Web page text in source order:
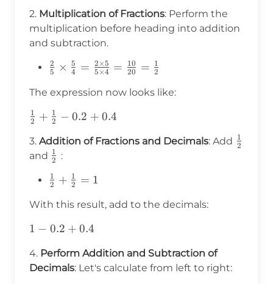
{5}\times\frac{5}
{4}-0.2+0.4
2. Multiplication of Fractions: Perform the
multiplication before heading into addition
and subtraction.
\frac{2}
\times
\frac{5}
{4} =
\frac{2
\times 5}
{5 \times
4} =
{20} =
\frac{1}
{2}
5
2 × 4
5 = 5×4
2×5 = 20
10 = 2
1
The expression now looks like:
\frac{1}
\frac{1}
{2} - 0.2
+ 0.4
2
1 + 2
1 − 0.2 + 0.4
3. Addition of Fractions and Decimals: Add 2
1
and \frac{1}
2
1 :
\frac{1}
\frac{1}
{2} = 1
2
1 + 2
1 = 1
With this result, add to the decimals:
1 -
+
0.4
1 − 0.2 + 0.4
4. Perform Addition and Subtraction of
Decimals: Let's calculate from left to right: